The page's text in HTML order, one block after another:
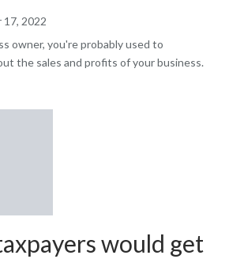
17, 2022
owner, you're probably used to
the sales and profits of your business.
would get